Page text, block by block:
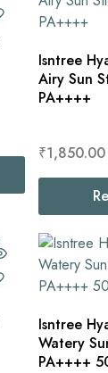
Isntree
Airy Sun
PA++++
₹1,850.00
Isntree
Watery
PA++++